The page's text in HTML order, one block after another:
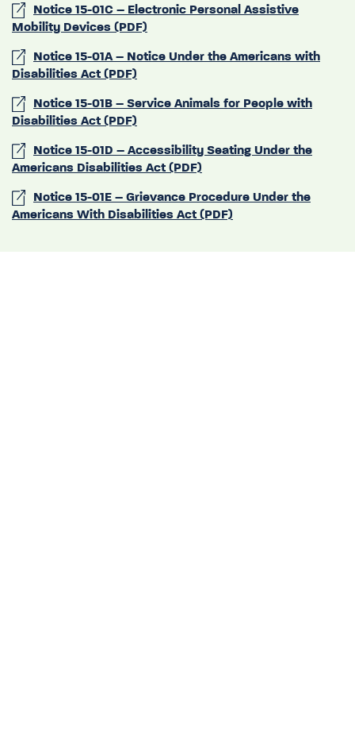
Notice 15-01C – Electronic Personal Assistive
Mobility Devices (PDF)
Notice 15-01A – Notice Under the Americans with
Disabilities Act (PDF)
Notice 15-01B – Service Animals for People with
Disabilities Act (PDF)
Notice 15-01D – Accessibility Seating Under the
Americans Disabilities Act (PDF)
Notice 15-01E – Grievance Procedure Under the
Americans With Disabilities Act (PDF)